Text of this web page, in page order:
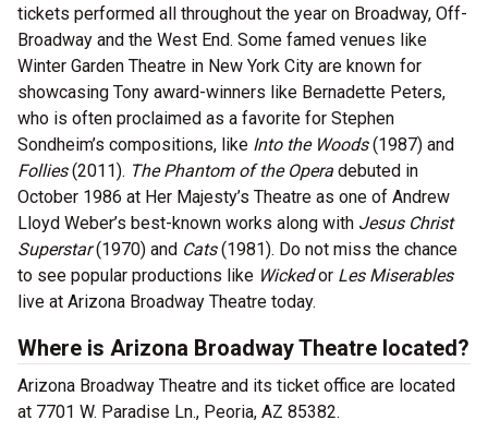
tickets performed all throughout the year on Broadway, Off-
Broadway and the West End. Some famed venues like
Winter Garden Theatre in New York City are known for
showcasing Tony award-winners like Bernadette Peters,
who is often proclaimed as a favorite for Stephen
Sondheim’s compositions, like Into the Woods(1987) and
Follies(2011). The Phantom of the Opera debuted in
October 1986 at Her Majesty’s Theatre as one of Andrew
Lloyd Weber’s best-known works along with Jesus Christ
Superstar(1970) and Cats(1981). Do not miss the chance
to see popular productions like Wickedor Les Miserables
live at Arizona Broadway Theatre today.
Where is Arizona Broadway Theatre located?
Arizona Broadway Theatre and its ticket office are located
at 7701 W. Paradise Ln., Peoria, AZ 85382.